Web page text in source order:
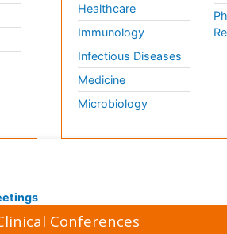
Healthcare
Immunology
Infectious Diseases
Medicine
Microbiology
Conferences